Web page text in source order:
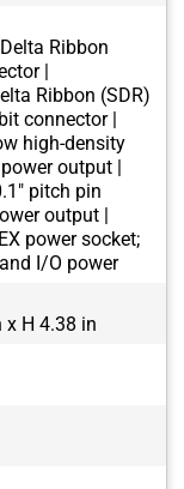
Ribbon
|
Ribbon (SDR)
connector |
high-density
output |
pitch pin
output |
power socket;
I/O power
x H 4.38 in